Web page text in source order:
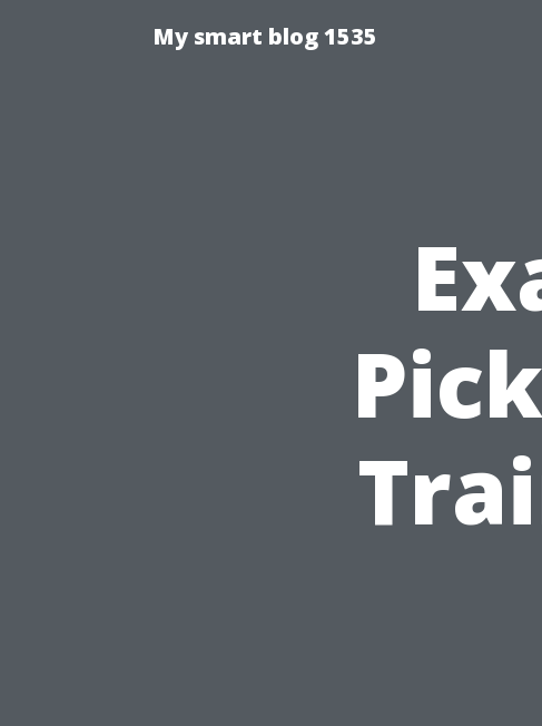
My smart blog 1535